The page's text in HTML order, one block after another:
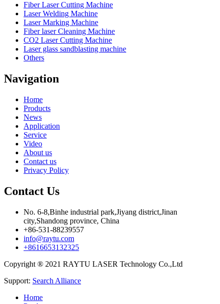
Fiber Laser Cutting Machine
Laser Welding Machine
Laser Marking Machine
Fiber laser Cleaning Machine
CO2 Laser Cutting Machine
Laser glass sandblasting machine
Others
Navigation
Home
Products
News
Application
Service
Video
About us
Contact us
Privacy Policy
Contact Us
No. 6-8,Binhe industrial park,Jiyang district,Jinan
city,Shandong province, China
+86-531-88239557
info@raytu.com
+8616653132325
Copyright ® 2021 RAYTU LASER Technology Co.,Ltd
Support: Search Alliance
Home